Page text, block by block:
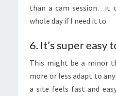
than a cam session…it
whole day if I need it to.
6. It’s super easy
This might be a minor
more or less adapt to
a site feels fast and